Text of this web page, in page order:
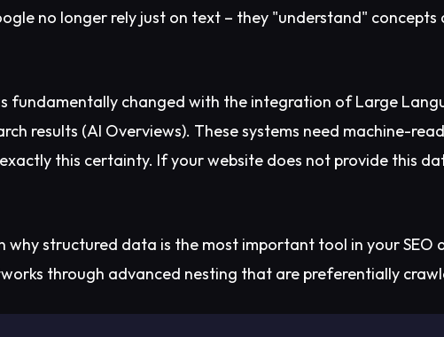
no longer rely just on text – they "understand"
fundamentally changed with the integration of Large
results (AI Overviews). These systems need machine-
this certainty. If your website does not provide this
why structured data is the most important tool in your
through advanced nesting that are preferentially